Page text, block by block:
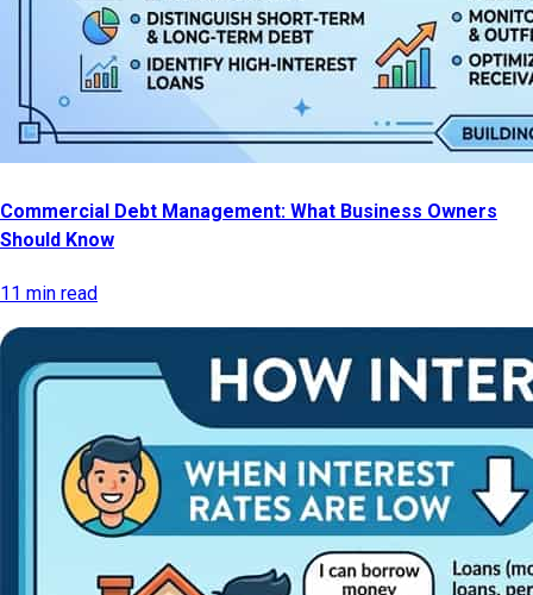
Commercial Debt Management: What Business Owners
Should Know
11 min read